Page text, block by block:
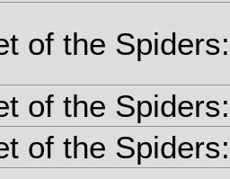
of the
of the
of the